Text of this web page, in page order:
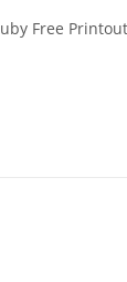
Free Printout